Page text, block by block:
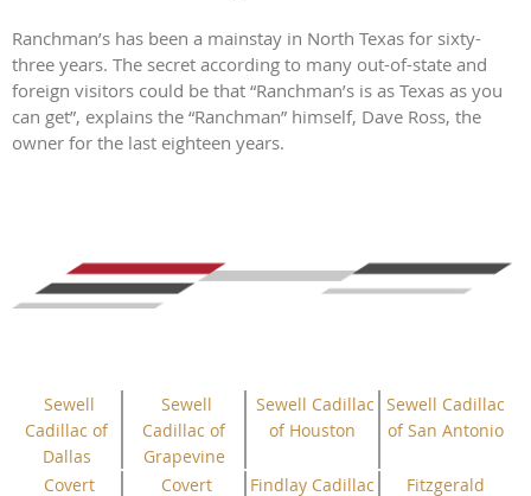
Ranchman’s has been a mainstay in North Texas for sixty-
three years. The secret according to many out-of-state and
foreign visitors could be that “Ranchman’s is as Texas as you
can get”, explains the “Ranchman” himself, Dave Ross, the
owner for the last eighteen years.
Sewell
Cadillac of
Dallas
Sewell
Cadillac of
Grapevine
Sewell Cadillac
of Houston
Sewell Cadillac
of San Antonio
Covert Covert Findlay Cadillac Fitzgerald